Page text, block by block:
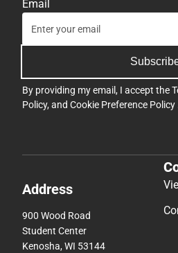
Email
By providing my email, I accept the
Policy, and Cookie Preference Policy
Address
900 Wood Road
Student Center
Kenosha, WI 53144